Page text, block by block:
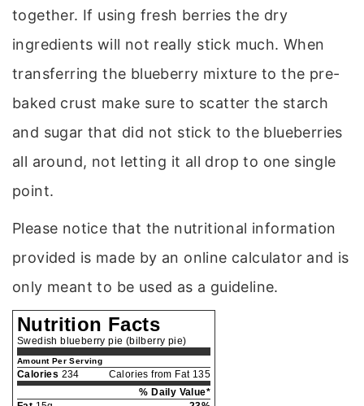
together. If using fresh berries the dry
ingredients will not really stick much. When
transferring the blueberry mixture to the pre-
baked crust make sure to scatter the starch
and sugar that did not stick to the blueberries
all around, not letting it all drop to one single
point.
Please notice that the nutritional information
provided is made by an online calculator and is
only meant to be used as a guideline.
Nutrition Facts
Swedish blueberry pie (bilberry pie)
Amount Per Serving
Calories 234
Calories from Fat 135
% Daily Value*